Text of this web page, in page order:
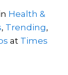
Health &
, Trending,
at Times